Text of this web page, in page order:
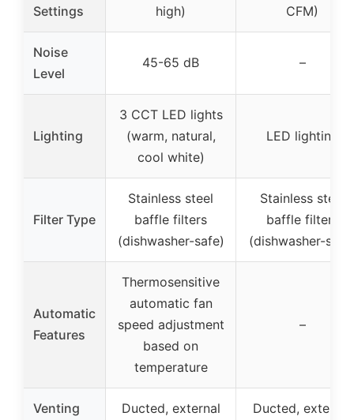
Settings
high)
CFM)
Noise
Level
45-65 dB –
Lighting
3 CCT LED lights
(warm, natural,
cool white)
LED lighting
Filter Type
Stainless steel
baffle filters
(dishwasher-safe)
Stainless steel
baffle filters
(dishwasher-
Automatic
Features
Thermosensitive
automatic fan
speed adjustment
based on
temperature
–
Venting
Ducted, external
Ducted, external